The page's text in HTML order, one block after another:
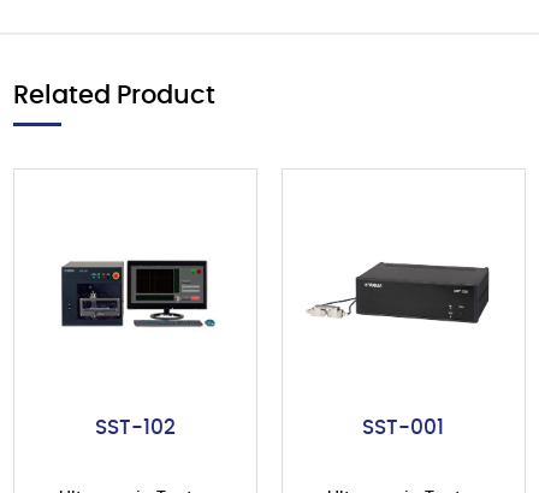
Related Product
SST-102 SST-001